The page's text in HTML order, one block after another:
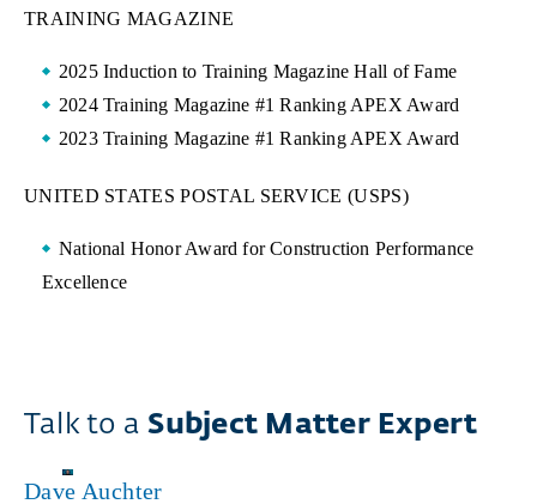
TRAINING MAGAZINE
2025 Induction to Training Magazine Hall of Fame
2024 Training Magazine #1 Ranking APEX Award
2023 Training Magazine #1 Ranking APEX Award
UNITED STATES POSTAL SERVICE (USPS)
National Honor Award for Construction Performance
Excellence
Talk to a Subject Matter Expert
Dave Auchter